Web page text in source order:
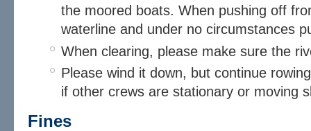
the moored boats. When pushing off
waterline and under no circumstances
When clearing, please make sure the
Please wind it down, but continue
if other crews are stationary or moving
Fines